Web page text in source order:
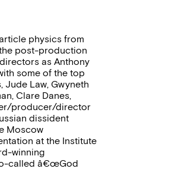
physics from
post-production
as Anthony
some of the top
Law, Gwyneth
Clare Danes,
producer/director
dissident
Moscow
at the Institute
winning
called â€œGod